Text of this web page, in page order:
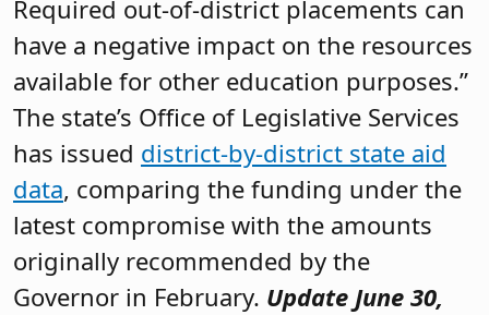
Required out-of-district placements can
have a negative impact on the resources
available for other education purposes.”
The state’s Office of Legislative Services
has issued district-by-district state aid
data, comparing the funding under the
latest compromise with the amounts
originally recommended by the
Governor in February. Update June 30,